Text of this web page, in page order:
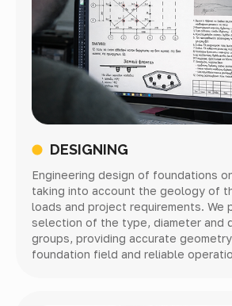
DESIGNING
Engineering design of foundations
taking into account the geology of
loads and project requirements. We
selection of the type, diameter and
groups, providing accurate
foundation field and reliable